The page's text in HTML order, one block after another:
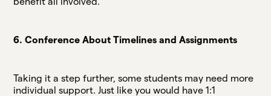
6. Conference About Timelines and Assignments
Taking it a step further, some students may need more
individual support. Just like you would have 1:1